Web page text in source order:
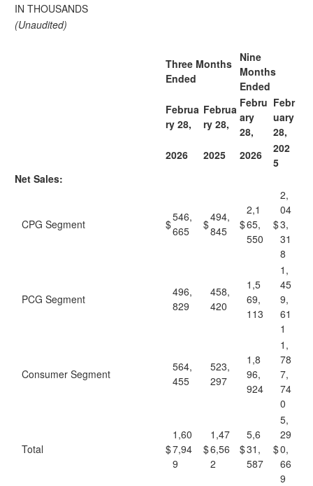
IN THOUSANDS
(Unaudited)
Three Months
Ended
Nine
Months
Ended
Februa
ry 28,
Februa
ry 28,
Febru
ary
28,
Febr
uary
28,
2026
2025 2026
202
5
Net Sales:
CPG Segment $
546,
665
$
494,
845
$
2,1
65,
550
$
2,
04
3,
31
8
PCG Segment
496,
829
458,
420
1,5
69,
113
1,
45
9,
61
1
Consumer Segment
564,
455
523,
297
1,8
96,
924
1,
78
7,
74
0
Total $
1,60
7,94
9
$
1,47
6,56
2
$
5,6
31,
587
$
5,
29
0,
66
9